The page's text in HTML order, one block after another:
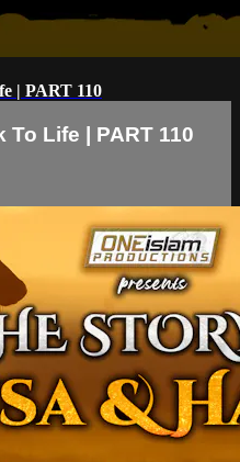
| PART 110
To Life | PART 110